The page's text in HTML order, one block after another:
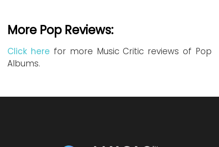
More Pop Reviews:
Click here for more Music Critic reviews of Pop
Albums.